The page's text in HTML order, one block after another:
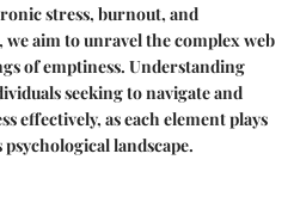
stress, burnout, and
aim to unravel the complex web
of emptiness. Understanding
seeking to navigate and
effectively, as each element plays
landscape.